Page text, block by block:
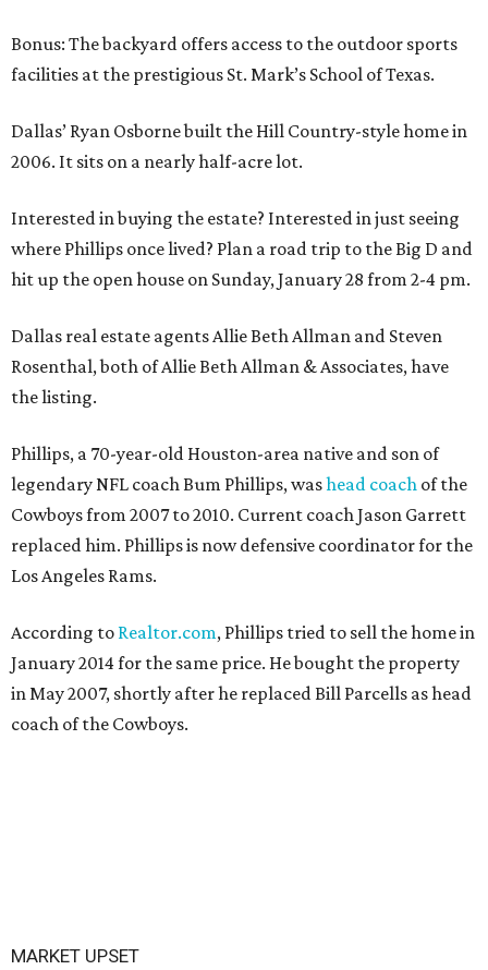
Bonus: The backyard offers access to the outdoor sports
facilities at the prestigious St. Mark’s School of Texas.
Dallas’ Ryan Osborne built the Hill Country-style home in
2006. It sits on a nearly half-acre lot.
Interested in buying the estate? Interested in just seeing
where Phillips once lived? Plan a road trip to the Big D and
hit up the open house on Sunday, January 28 from 2-4 pm.
Dallas real estate agents Allie Beth Allman and Steven
Rosenthal, both of Allie Beth Allman & Associates, have
the listing.
Phillips, a 70-year-old Houston-area native and son of
legendary NFL coach Bum Phillips, washead coach of the
Cowboys from 2007 to 2010. Current coach Jason Garrett
replaced him. Phillips is now defensive coordinator for the
Los Angeles Rams.
According to Realtor.com, Phillips tried to sell the home in
January 2014 for the same price. He bought the property
in May 2007, shortly after he replaced Bill Parcells as head
coach of the Cowboys.
MARKET UPSET